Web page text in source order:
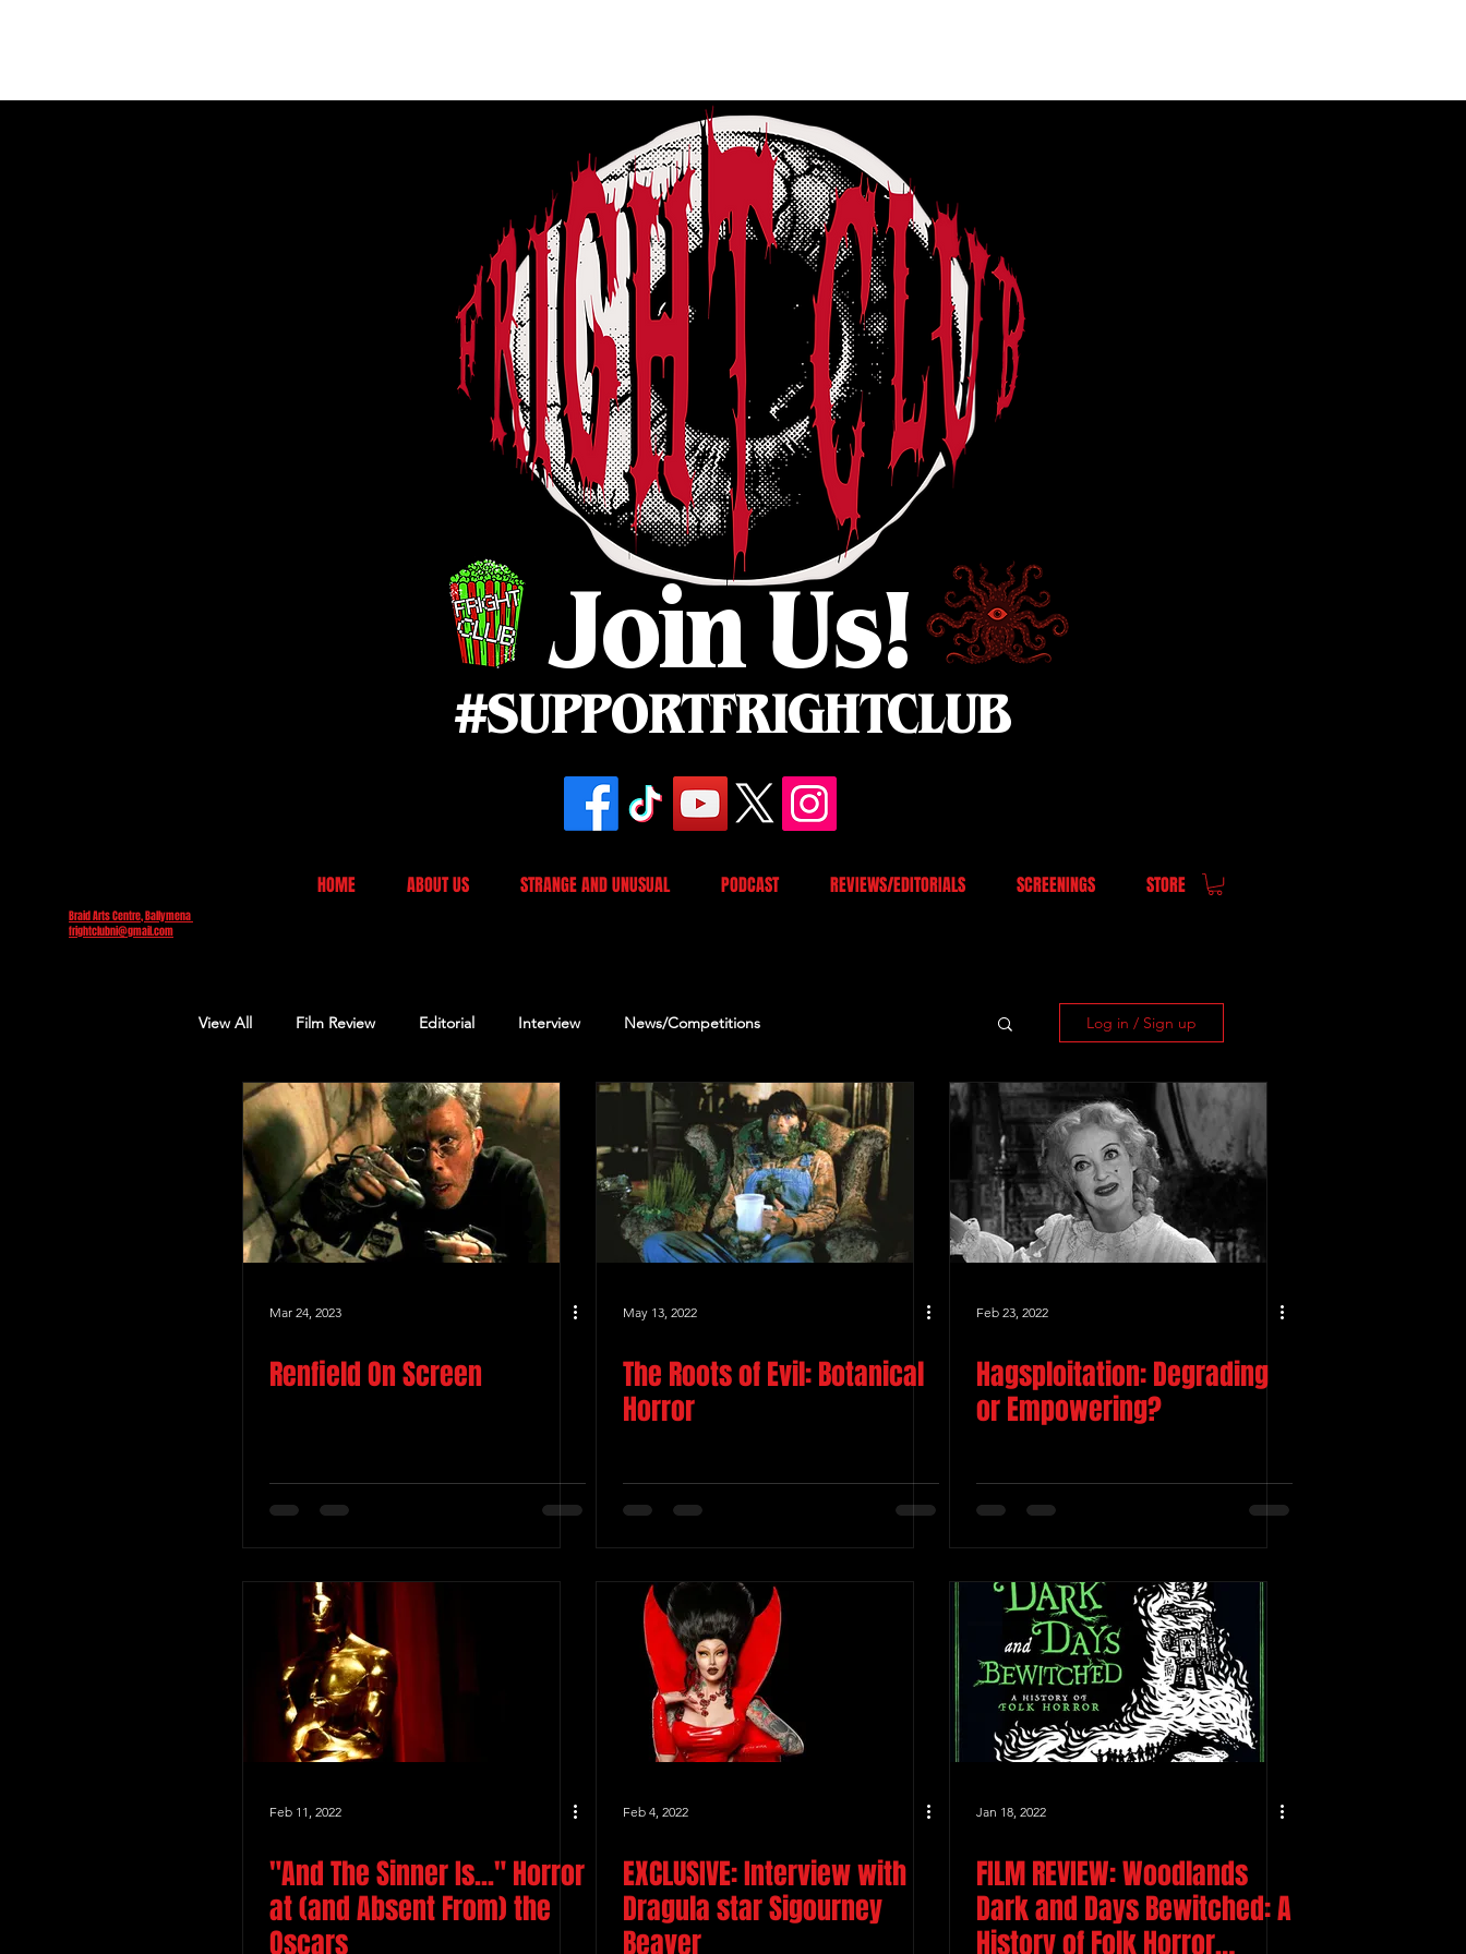
Join Us!
#SUPPORTFRIGHTCLUB
Braid Arts Centre, Ballymena
frightclubni@gmail.com
HOME ABOUT US STRANGE AND UNUSUAL PODCAST REVIEWS/EDITORIALS SCREENINGS STORE
View All Film Review Editorial Interview News/Competitions
Screening Announcement Screening Review Other Review
Log in / Sign up
Mar 24, 2023
Renfield On Screen
May 13, 2022
The Roots of Evil: Botanical
Horror
Feb 23, 2022
Hagsploitation: Degrading
or Empowering?
Feb 11, 2022
"And The Sinner Is..." Horror
at (and Absent From) the
Oscars
Feb 4, 2022
EXCLUSIVE: Interview with
Dragula star Sigourney
Beaver
Jan 18, 2022
FILM REVIEW: Woodlands
Dark and Days Bewitched: A
History of Folk Horror